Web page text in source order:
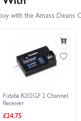
with the Amass Deans
Futaba R202GF 2 Channel
Receiver
£24.75